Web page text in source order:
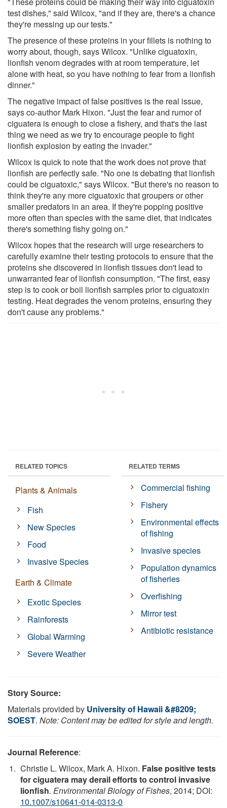
test dishes," said Wilcox, "and if they are, there's a chance
they're messing up our tests."
The presence of these proteins in your fillets is nothing to
worry about, though, says Wilcox. "Unlike ciguatoxin,
lionfish venom degrades with at room temperature, let
alone with heat, so you have nothing to fear from a lionfish
dinner."
The negative impact of false positives is the real issue,
says co-author Mark Hixon. "Just the fear and rumor of
ciguatera is enough to close a fishery, and that's the last
thing we need as we try to encourage people to fight
lionfish explosion by eating the invader."
Wilcox is quick to note that the work does not prove that
lionfish are perfectly safe. "No one is debating that lionfish
could be ciguatoxic," says Wilcox. "But there's no reason to
think they're any more ciguatoxic that groupers or other
smaller predators in an area. If they're popping positive
more often than species with the same diet, that indicates
there's something fishy going on."
Wilcox hopes that the research will urge researchers to
carefully examine their testing protocols to ensure that the
proteins she discovered in lionfish tissues don't lead to
unwarranted fear of lionfish consumption. "The first, easy
step is to cook or boil lionfish samples prior to ciguatoxin
testing. Heat degrades the venom proteins, ensuring they
don't cause any problems."
RELATED TOPICS
Plants & Animals
Fish
New Species
Food
Invasive Species
Earth & Climate
Exotic Species
Rainforests
Global Warming
Severe Weather
RELATED TERMS
Commercial fishing
Fishery
Environmental effects
of fishing
Invasive species
Population dynamics
of fisheries
Overfishing
Mirror test
Antibiotic resistance
Story Source:
Materials provided by University of Hawaii &#8209;
SOEST. Note: Content may be edited for style and length.
Journal Reference:
Christie L. Wilcox, Mark A. Hixon. False positive tests
for ciguatera may derail efforts to control invasive
lionfish. Environmental Biology of Fishes, 2014; DOI:
10.1007/s10641-014-0313-0